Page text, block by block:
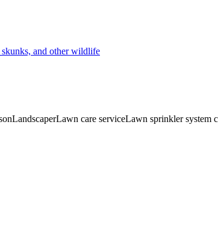
skunks, and other wildlife
LandscaperLawn care serviceLawn sprinkler system